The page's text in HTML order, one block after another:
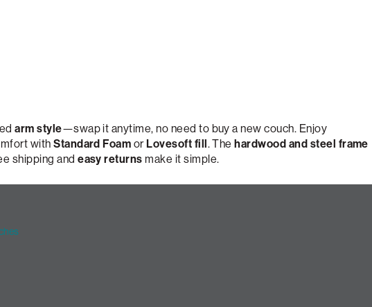
arm style—swap it anytime, no need to buy a new couch. Enjoy
withStandard Foam orLovesoft fill. Thehardwood and steel frame
shipping andeasy returns make it simple.